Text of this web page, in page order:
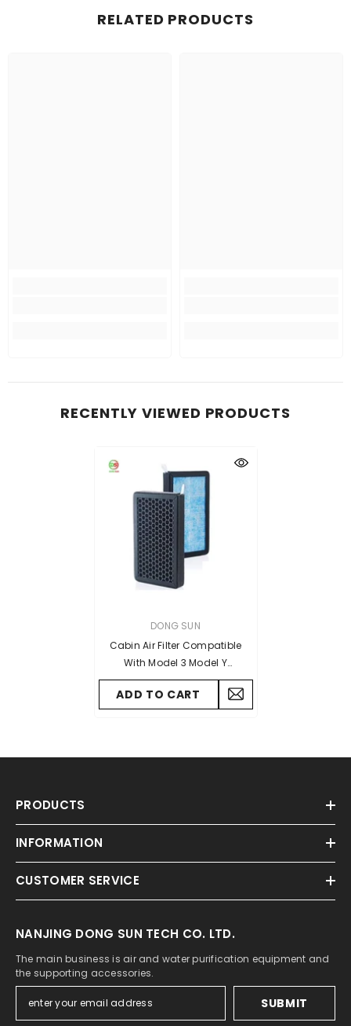
RELATED PRODUCTS
RECENTLY VIEWED PRODUCTS
DONG SUN
Cabin Air Filter Compatible
With Model 3 Model Y
Accessories 2016 To 2023
ADD TO CART
PRODUCTS
INFORMATION
CUSTOMER SERVICE
NANJING DONG SUN TECH CO. LTD.
The main business is air and water purification equipment and
the supporting accessories.
SUBMIT